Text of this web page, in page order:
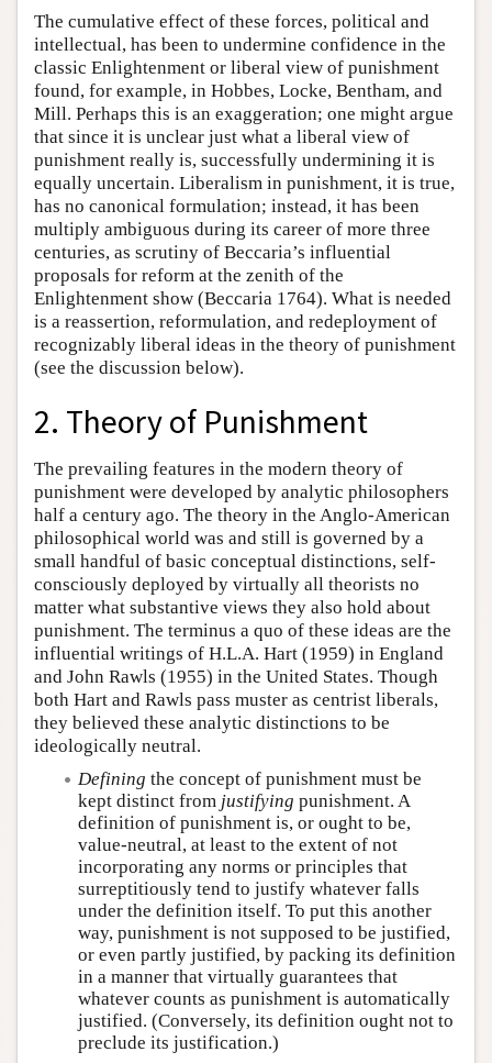
The cumulative effect of these forces, political and
intellectual, has been to undermine confidence in the
classic Enlightenment or liberal view of punishment
found, for example, in Hobbes, Locke, Bentham, and
Mill. Perhaps this is an exaggeration; one might argue
that since it is unclear just what a liberal view of
punishment really is, successfully undermining it is
equally uncertain. Liberalism in punishment, it is true,
has no canonical formulation; instead, it has been
multiply ambiguous during its career of more three
centuries, as scrutiny of Beccaria’s influential
proposals for reform at the zenith of the
Enlightenment show (Beccaria 1764). What is needed
is a reassertion, reformulation, and redeployment of
recognizably liberal ideas in the theory of punishment
(see the discussion below).
2. Theory of Punishment
The prevailing features in the modern theory of
punishment were developed by analytic philosophers
half a century ago. The theory in the Anglo-American
philosophical world was and still is governed by a
small handful of basic conceptual distinctions, self-
consciously deployed by virtually all theorists no
matter what substantive views they also hold about
punishment. The terminus a quo of these ideas are the
influential writings of H.L.A. Hart (1959) in England
and John Rawls (1955) in the United States. Though
both Hart and Rawls pass muster as centrist liberals,
they believed these analytic distinctions to be
ideologically neutral.
Defining the concept of punishment must be
kept distinct from justifying punishment. A
definition of punishment is, or ought to be,
value-neutral, at least to the extent of not
incorporating any norms or principles that
surreptitiously tend to justify whatever falls
under the definition itself. To put this another
way, punishment is not supposed to be justified,
or even partly justified, by packing its definition
in a manner that virtually guarantees that
whatever counts as punishment is automatically
justified. (Conversely, its definition ought not to
preclude its justification.)